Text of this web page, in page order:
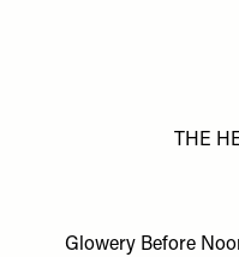
THE
Glowery Before